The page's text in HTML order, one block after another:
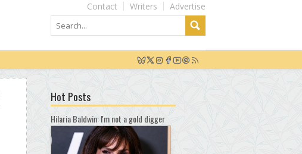
Advertise
Writers
Contact
Hot Posts
Hilaria Baldwin: I'm not a gold digger